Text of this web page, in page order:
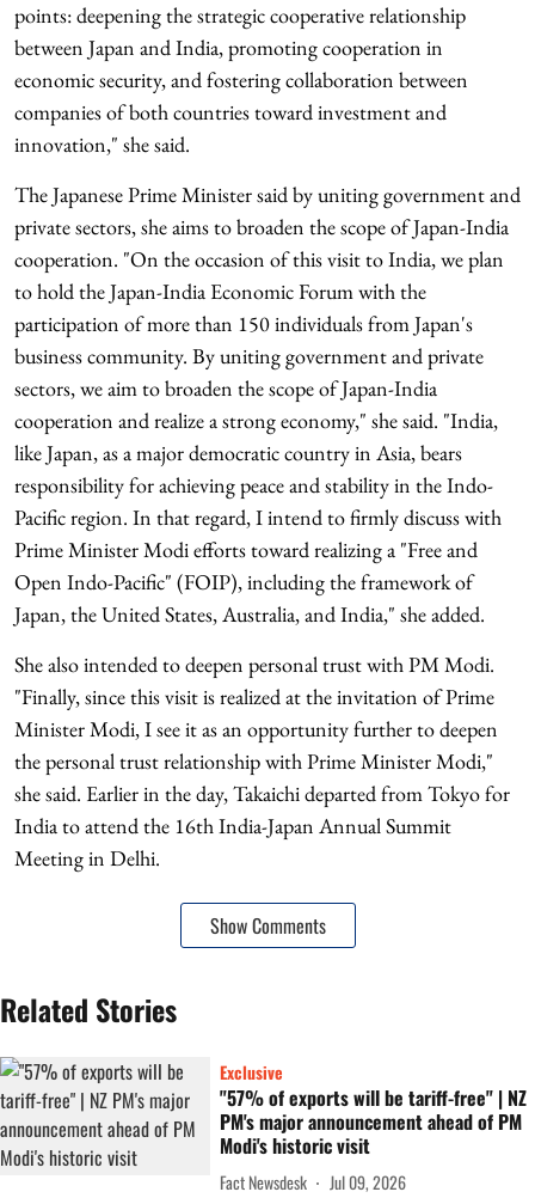
points: deepening the strategic cooperative relationship
between Japan and India, promoting cooperation in
economic security, and fostering collaboration between
companies of both countries toward investment and
innovation," she said.
The Japanese Prime Minister said by uniting government and
private sectors, she aims to broaden the scope of Japan-India
cooperation. "On the occasion of this visit to India, we plan
to hold the Japan-India Economic Forum with the
participation of more than 150 individuals from Japan's
business community. By uniting government and private
sectors, we aim to broaden the scope of Japan-India
cooperation and realize a strong economy," she said. "India,
like Japan, as a major democratic country in Asia, bears
responsibility for achieving peace and stability in the Indo-
Pacific region. In that regard, I intend to firmly discuss with
Prime Minister Modi efforts toward realizing a "Free and
Open Indo-Pacific" (FOIP), including the framework of
Japan, the United States, Australia, and India," she added.
She also intended to deepen personal trust with PM Modi.
"Finally, since this visit is realized at the invitation of Prime
Minister Modi, I see it as an opportunity further to deepen
the personal trust relationship with Prime Minister Modi,"
she said. Earlier in the day, Takaichi departed from Tokyo for
India to attend the 16th India-Japan Annual Summit
Meeting in Delhi.
Show Comments
Related Stories
Exclusive
"57% of exports will be tariff-free" | NZ
PM's major announcement ahead of PM
Modi's historic visit
Fact Newsdesk
Jul 09, 2026